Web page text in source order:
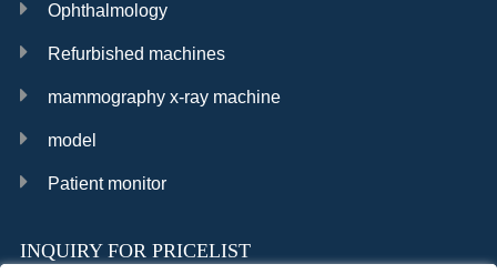
Ophthalmology
Refurbished machines
mammography x-ray machine
model
Patient monitor
INQUIRY FOR PRICELIST